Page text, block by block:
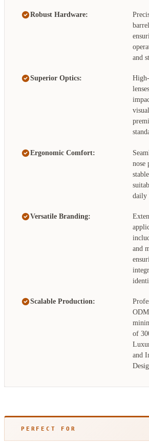
Robust Hardware:
and
Superior Optics:
Ergonomic Comfort:
nose
daily
Versatile Branding:
and
Scalable Production:
of
and
PERFECT FOR